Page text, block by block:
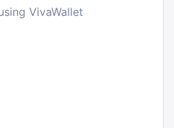
VivaWallet